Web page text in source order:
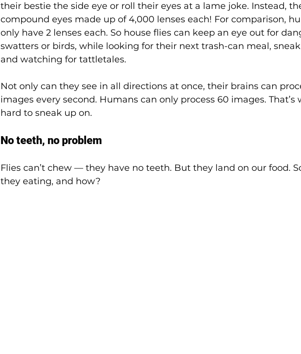
their bestie the side eye or roll their eyes at a lame joke. Instead,
compound eyes made up of 4,000 lenses each! For comparison,
only have 2 lenses each. So house flies can keep an eye out for
swatters or birds, while looking for their next trash-can meal,
and watching for tattletales.
Not only can they see in all directions at once, their brains can
images every second. Humans can only process 60 images. That’s
hard to sneak up on.
No teeth, no problem
Flies can’t chew — they have no teeth. But they land on our food.
they eating, and how?